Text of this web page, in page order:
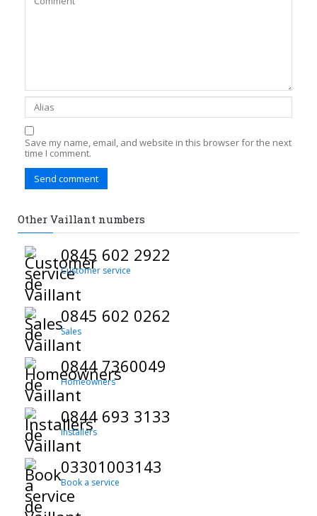
Save my name, email, and website in this browser for the next
time I comment.
Other Vaillant numbers
0845 602 2922
Customer service
0845 602 0262
Sales
0844 7360049
Homeowners
0844 693 3133
Installers
03301003143
Book a service